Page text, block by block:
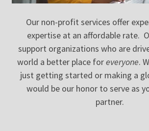
Our non-profit services offer
expertise at an affordable rate.
support organizations who are
world a better place foreveryone.
just getting started or making a
would be our honor to serve as
partner.